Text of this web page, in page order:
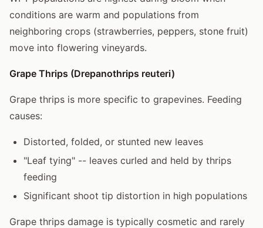
conditions are warm and populations from
neighboring crops (strawberries, peppers, stone fruit)
move into flowering vineyards.
Grape Thrips (Drepanothrips reuteri)
Grape thrips is more specific to grapevines. Feeding
causes:
Distorted, folded, or stunted new leaves
"Leaf tying" -- leaves curled and held by thrips
feeding
Significant shoot tip distortion in high populations
Grape thrips damage is typically cosmetic and rarely